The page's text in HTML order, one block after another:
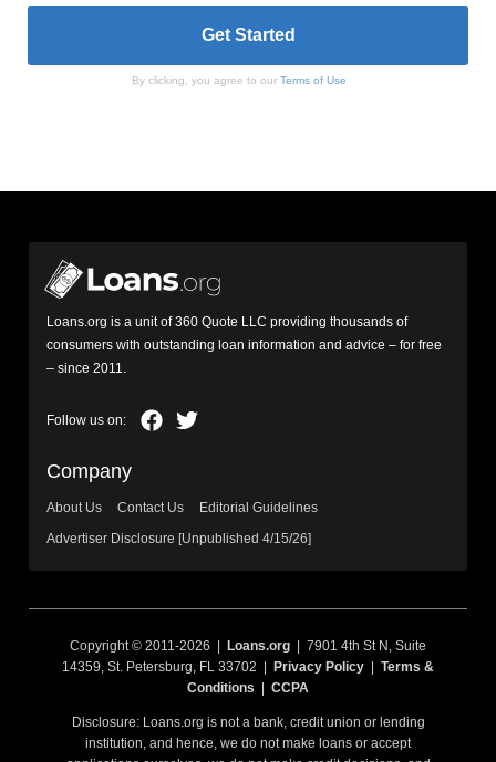
By clicking, you agree to our Terms of Use
Loans.org is a unit of 360 Quote LLC providing thousands of
consumers with outstanding loan information and advice – for free
– since 2011.
Company
About Us Contact Us
Editorial Guidelines
Advertiser Disclosure [Unpublished 4/15/26]
Copyright © 2011-2026 | Loans.org | 7901 4th St N, Suite
14359, St. Petersburg, FL 33702 |
Privacy Policy
Terms &
Conditions
CCPA
Disclosure: Loans.org is not a bank, credit union or lending
institution, and hence, we do not make loans or accept